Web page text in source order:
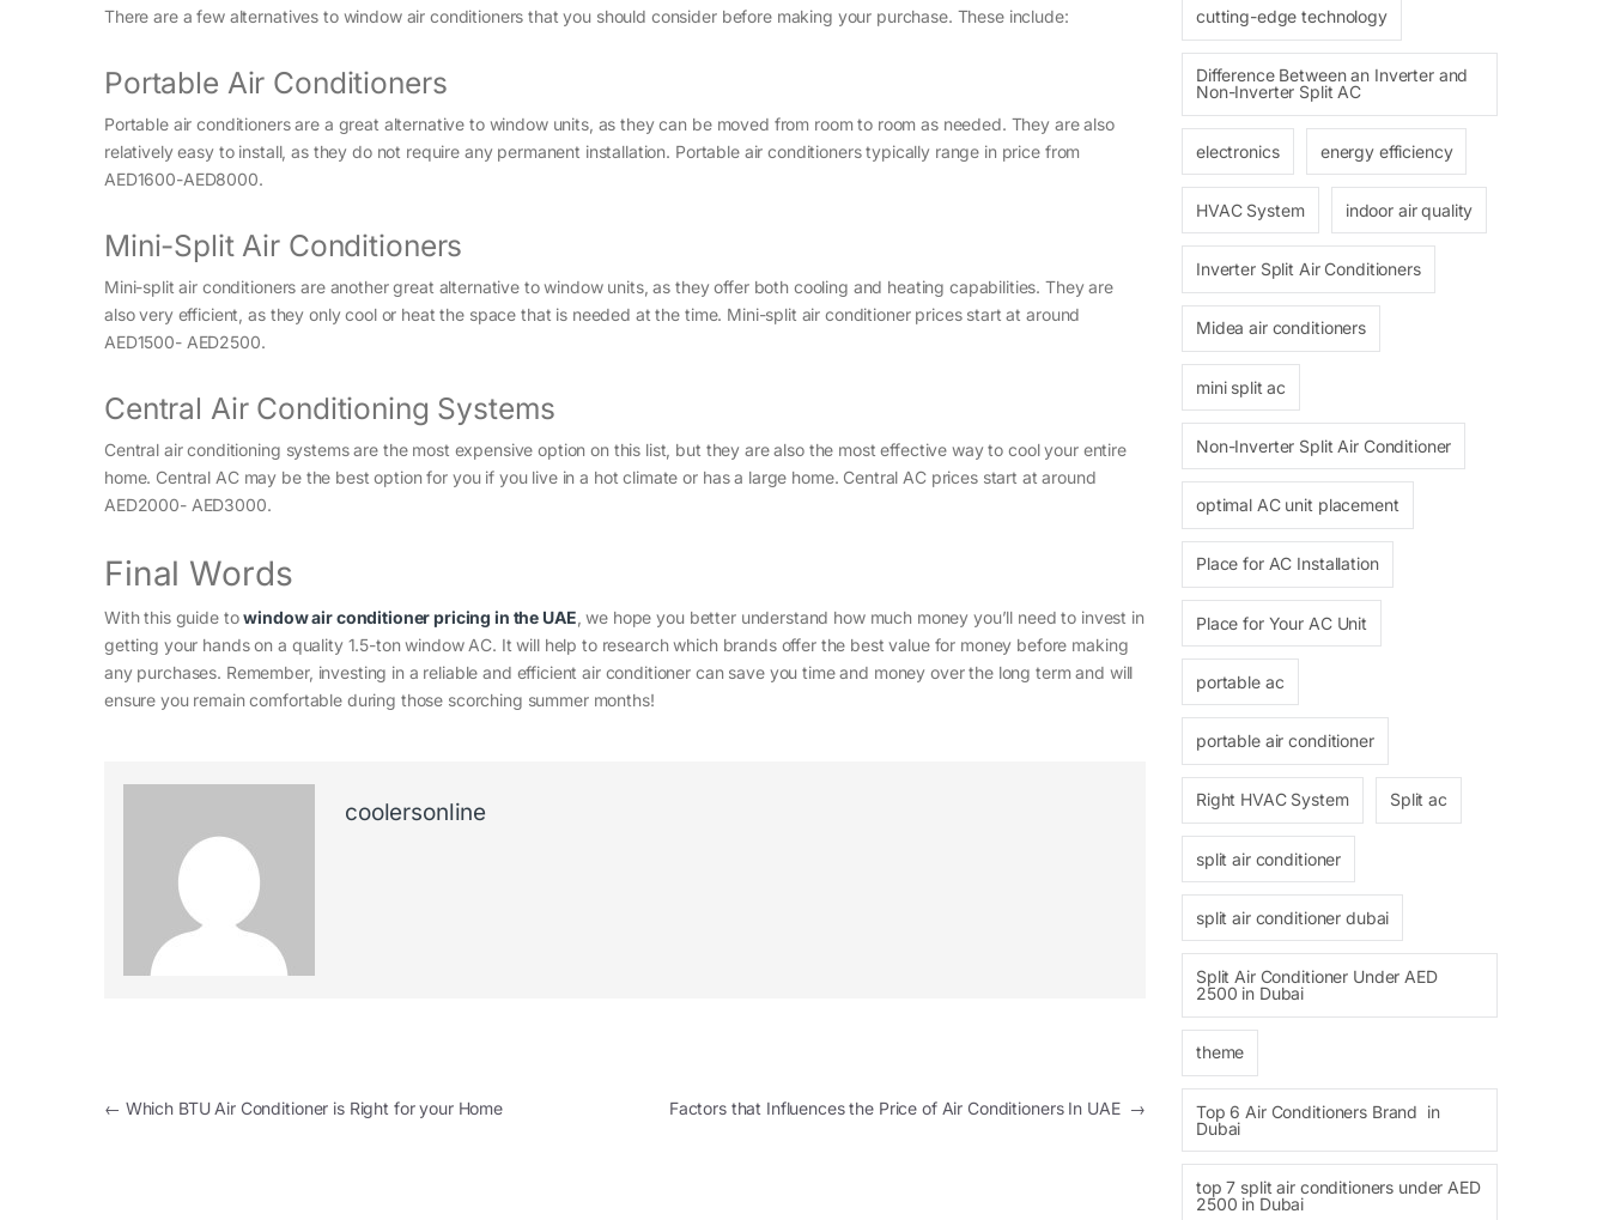
There are a few alternatives to window air conditioners that you should consider before making your purchase. These include:
Portable Air Conditioners
Portable air conditioners are a great alternative to window units, as they can be moved from room to room as needed. They are also
relatively easy to install, as they do not require any permanent installation. Portable air conditioners typically range in price from
AED1600-AED8000.
Mini-Split Air Conditioners
Mini-split air conditioners are another great alternative to window units, as they offer both cooling and heating capabilities. They are
also very efficient, as they only cool or heat the space that is needed at the time. Mini-split air conditioner prices start at around
AED1500- AED2500.
Central Air Conditioning Systems
Central air conditioning systems are the most expensive option on this list, but they are also the most effective way to cool your entire
home. Central AC may be the best option for you if you live in a hot climate or has a large home. Central AC prices start at around
AED2000- AED3000.
Final Words
With this guide towindow air conditioner pricing in the UAE , we hope you better understand how much money you’ll need to invest in
getting your hands on a quality 1.5-ton window AC. It will help to research which brands offer the best value for money before making
any purchases. Remember, investing in a reliable and efficient air conditioner can save you time and money over the long term and will
ensure you remain comfortable during those scorching summer months!
coolersonline
← Which BTU Air Conditioner is Right for your Home Factors that Influences the Price of Air Conditioners In UAE →
cutting-edge technology
Difference Between an Inverter and
Non-Inverter Split AC
electronics energy efficiency
HVAC System indoor air quality
Inverter Split Air Conditioners
Midea air conditioners
mini split ac
Non-Inverter Split Air Conditioner
optimal AC unit placement
Place for AC Installation
Place for Your AC Unit
portable ac
portable air conditioner
Right HVAC System Split ac
split air conditioner
split air conditioner dubai
Split Air Conditioner Under AED
2500 in Dubai
theme
Top 6 Air Conditioners Brand in
Dubai
top 7 split air conditioners under AED
2500 in Dubai